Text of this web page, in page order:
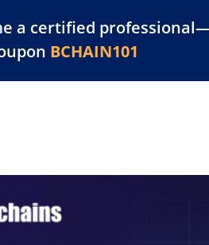
a certified
BCHAIN101
Library Platform